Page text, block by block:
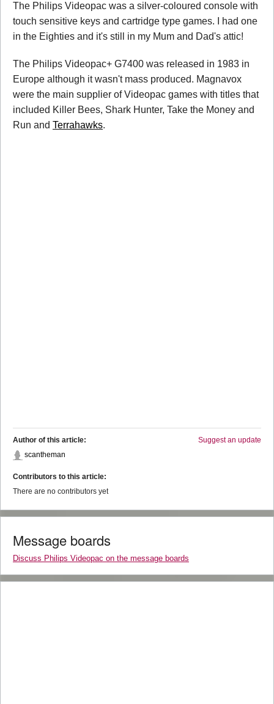
The Philips Videopac was a silver-coloured console with
touch sensitive keys and cartridge type games. I had one
in the Eighties and it's still in my Mum and Dad's attic!
The Philips Videopac+ G7400 was released in 1983 in
Europe although it wasn't mass produced. Magnavox
were the main supplier of Videopac games with titles that
included Killer Bees, Shark Hunter, Take the Money and
Run and Terrahawks.
Suggest an update
Author of this article:
scantheman
Contributors to this article:
There are no contributors yet
Message boards
Discuss Philips Videopac on the message boards